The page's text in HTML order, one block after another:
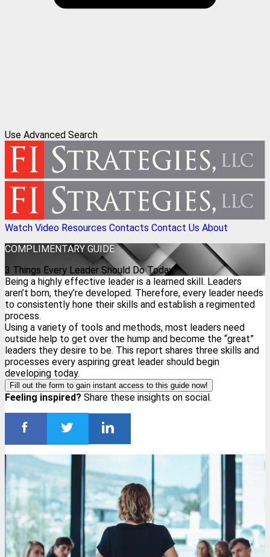
Use Advanced Search
Watch Video Resources Contacts Contact Us About
COMPLIMENTARY GUIDE
3 Things Every Leader Should Do Today
Being a highly effective leader is a learned skill. Leaders
aren’t born, they’re developed. Therefore, every leader needs
to consistently hone their skills and establish a regimented
process.
Using a variety of tools and methods, most leaders need
outside help to get over the hump and become the “great”
leaders they desire to be. This report shares three skills and
processes every aspiring great leader should begin
developing today.
Fill out the form to gain instant access to this guide now!
Feeling inspired? Share these insights on social.